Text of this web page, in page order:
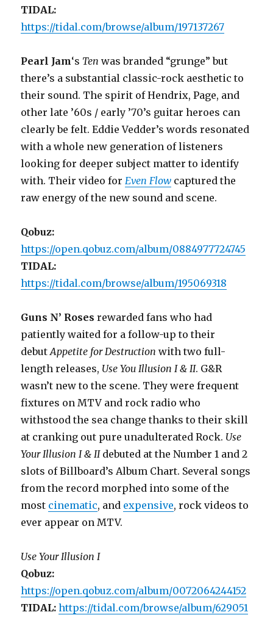
TIDAL:
https://tidal.com/browse/album/197137267
Pearl Jam‘s Tenwas branded “grunge” but
there’s a substantial classic-rock aesthetic to
their sound. The spirit of Hendrix, Page, and
other late ’60s / early ’70’s guitar heroes can
clearly be felt. Eddie Vedder’s words resonated
with a whole new generation of listeners
looking for deeper subject matter to identify
with. Their video forEven Flow captured the
raw energy of the new sound and scene.
Qobuz:
https://open.qobuz.com/album/0884977724745
TIDAL:
https://tidal.com/browse/album/195069318
Guns N’ Roses rewarded fans who had
patiently waited for a follow-up to their
debutAppetite for Destruction with two full-
length releases, Use You Illusion I & II. G&R
wasn’t new to the scene. They were frequent
fixtures on MTV and rock radio who
withstood the sea change thanks to their skill
at cranking out pure unadulterated Rock. Use
Your Illusion I & IIdebuted at the Number 1 and 2
slots of Billboard’s Album Chart. Several songs
from the record morphed into some of the
most cinematic, and expensive, rock videos to
ever appear on MTV.
Use Your Illusion I
Qobuz:
https://open.qobuz.com/album/0072064244152
TIDAL: https://tidal.com/browse/album/629051